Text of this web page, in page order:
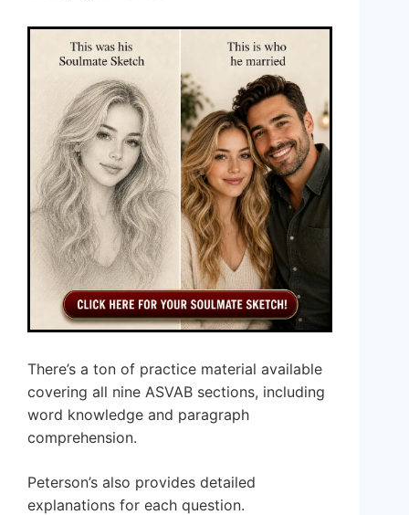
There’s a ton of practice material available
covering all nine ASVAB sections, including
word knowledge and paragraph
comprehension.
Peterson’s also provides detailed
explanations for each question.